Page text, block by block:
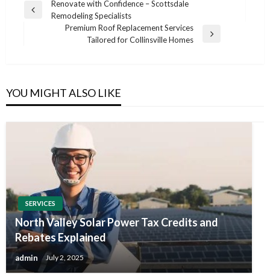
Post
navigation
Previous
Renovate with Confidence – Scottsdale
Remodeling Specialists
Premium Roof Replacement Services
Tailored for Collinsville Homes
YOU MIGHT ALSO LIKE
SERVICES
North Valley Solar Power Tax Credits and
Rebates Explained
admin July 2, 2025